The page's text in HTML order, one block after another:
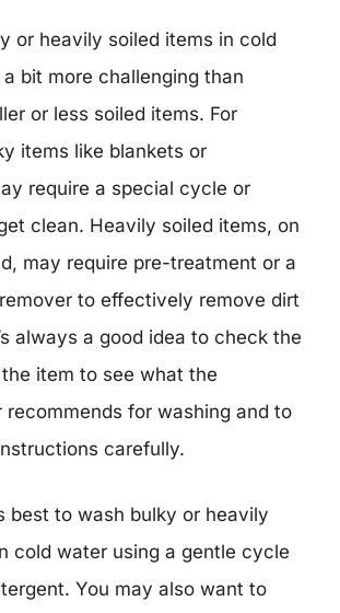
or heavily soiled items in cold
bit more challenging than
or less soiled items. For
items like blankets or
require a special cycle or
clean. Heavily soiled items, on
may require pre-treatment or a
to effectively remove dirt
always a good idea to check the
item to see what the
recommends for washing and to
carefully.
best to wash bulky or heavily
cold water using a gentle cycle
You may also want to